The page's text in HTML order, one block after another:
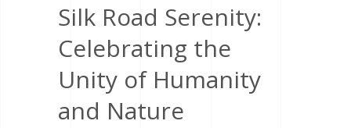
Silk Road Serenity:
Celebrating the
Unity of Humanity
and Nature